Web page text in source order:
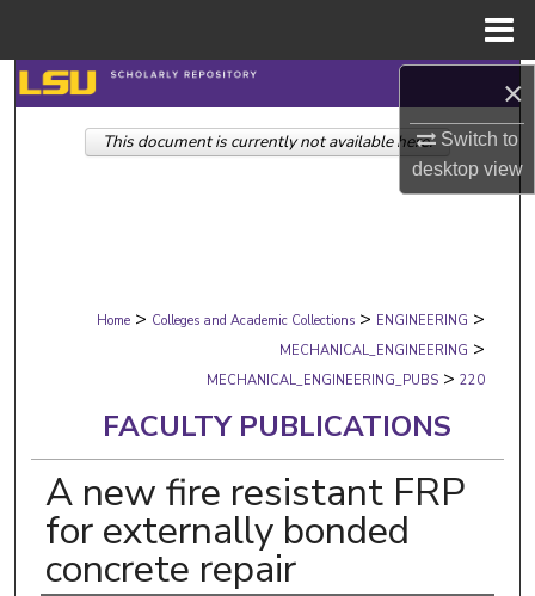
×
Switch to
desktopview
Search
Browse Collections
Digital Commons Network™
Home > Colleges and Academic Collections > ENGINEERING >
MECHANICAL_ENGINEERING >
MECHANICAL_ENGINEERING_PUBS > 220
FACULTY PUBLICATIONS
A new fire resistant FRP
for externally bonded
concrete repair
This document is currently not available here.